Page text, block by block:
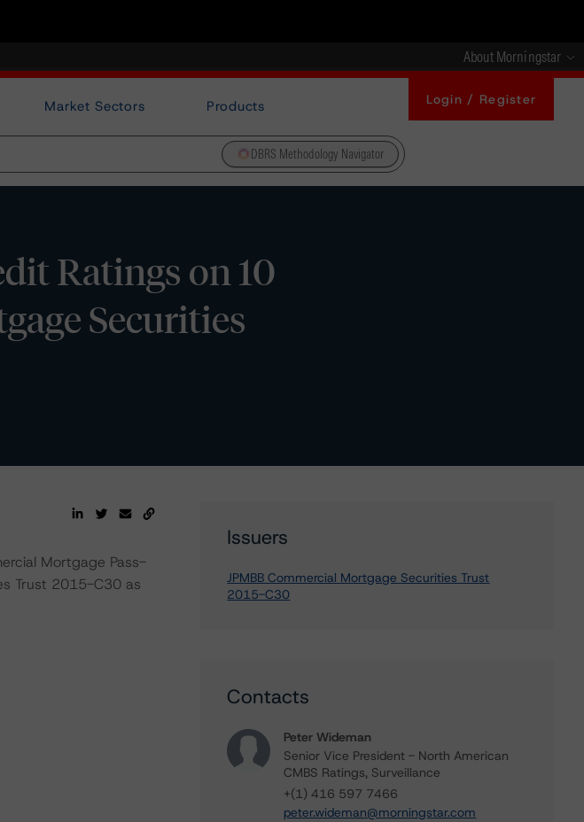
About Morningstar
Market Sectors Products Login / Register
DBRS Methodology Navigator
Ratings on 10
Securities
Mortgage Pass-
Trust 2015-C30 as
Issuers
JPMBB Commercial Mortgage Securities Trust
2015-C30
Contacts
Peter Wideman
Senior Vice President - North American
CMBS Ratings, Surveillance
+(1) 416 597 7466
peter.wideman@morningstar.com